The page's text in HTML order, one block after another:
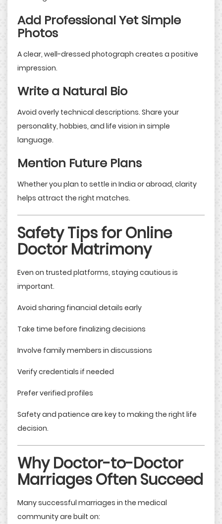
Add Professional Yet Simple
Photos
A clear, well-dressed photograph creates a positive
impression.
Write a Natural Bio
Avoid overly technical descriptions. Share your
personality, hobbies, and life vision in simple
language.
Mention Future Plans
Whether you plan to settle in India or abroad, clarity
helps attract the right matches.
Safety Tips for Online
Doctor Matrimony
Even on trusted platforms, staying cautious is
important.
Avoid sharing financial details early
Take time before finalizing decisions
Involve family members in discussions
Verify credentials if needed
Prefer verified profiles
Safety and patience are key to making the right life
decision.
Why Doctor-to-Doctor
Marriages Often Succeed
Many successful marriages in the medical
community are built on: